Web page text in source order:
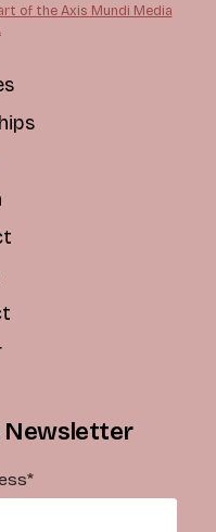
of the Axis Mundi Media
Newsletter
*